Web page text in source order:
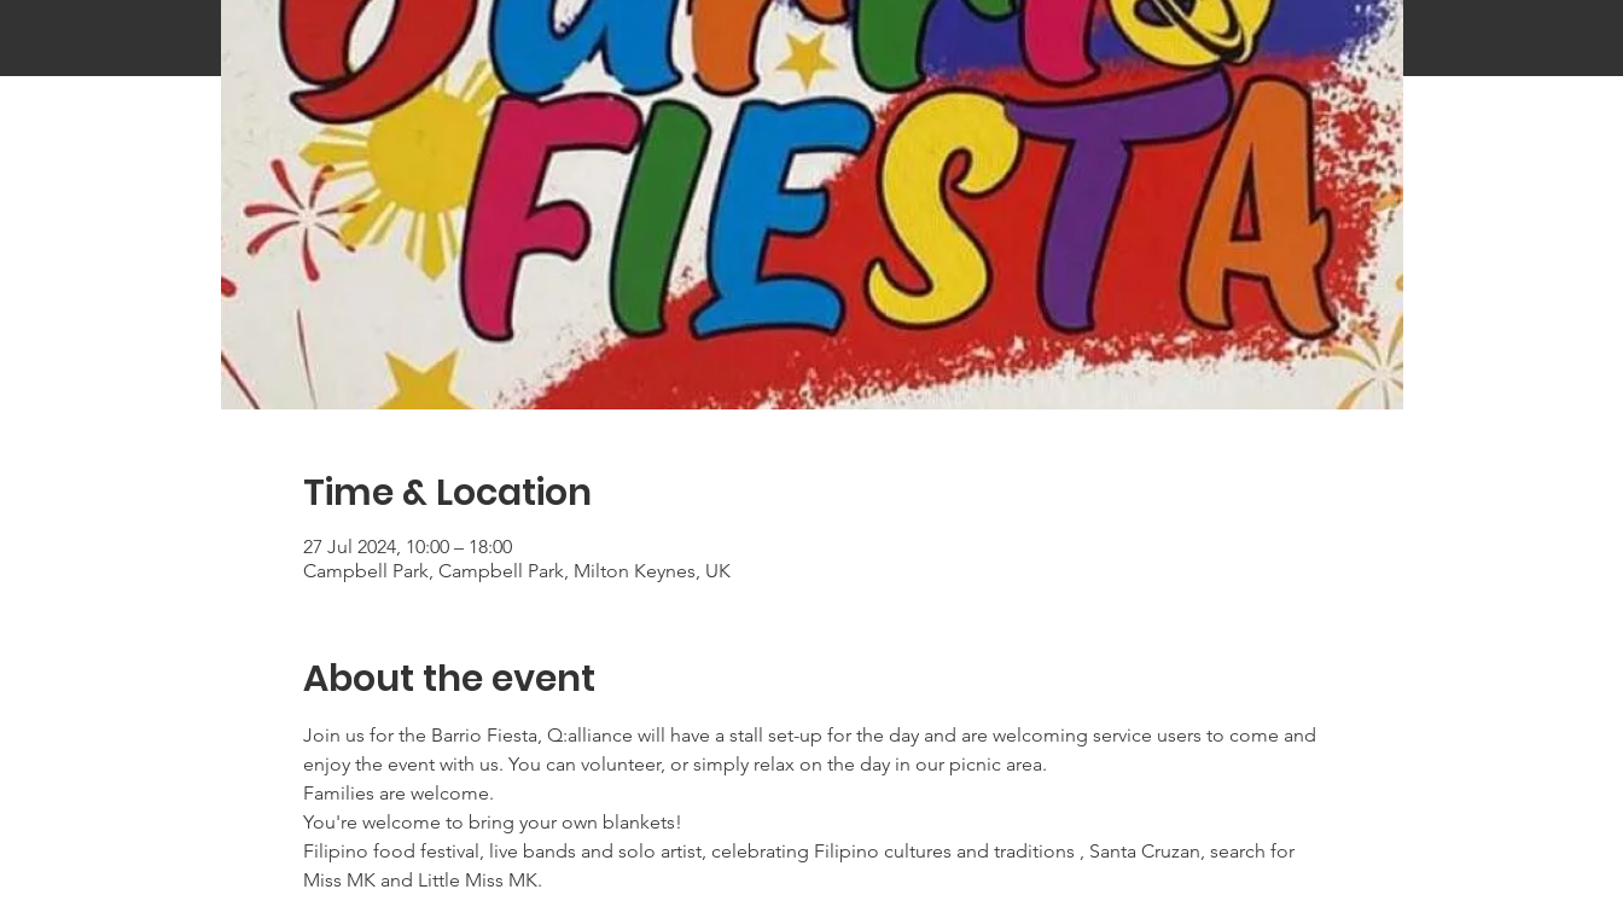
Time & Location
27 Jul 2024, 10:00 – 18:00
Campbell Park, Campbell Park, Milton Keynes, UK
About the event
Join us for the Barrio Fiesta, Q:alliance will have a stall set-up for the day and are welcoming service users to come and
enjoy the event with us. You can volunteer, or simply relax on the day in our picnic area.
Families are welcome.
You're welcome to bring your own blankets!
Filipino food festival, live bands and solo artist, celebrating Filipino cultures and traditions , Santa Cruzan, search for
Miss MK and Little Miss MK.